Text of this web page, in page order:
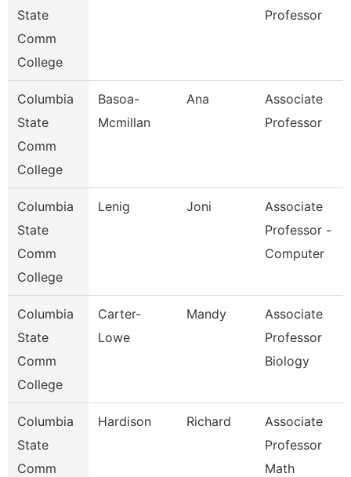
State
Comm
College
Professor
Columbia
State
Comm
College
Basoa-
Mcmillan
Ana
Associate
Professor
Columbia
State
Comm
College
Lenig Joni
Associate
Professor -
Computer
Columbia
State
Comm
College
Carter-
Lowe
Mandy
Associate
Professor
Biology
Columbia
State
Comm
Hardison Richard
Associate
Professor
Math